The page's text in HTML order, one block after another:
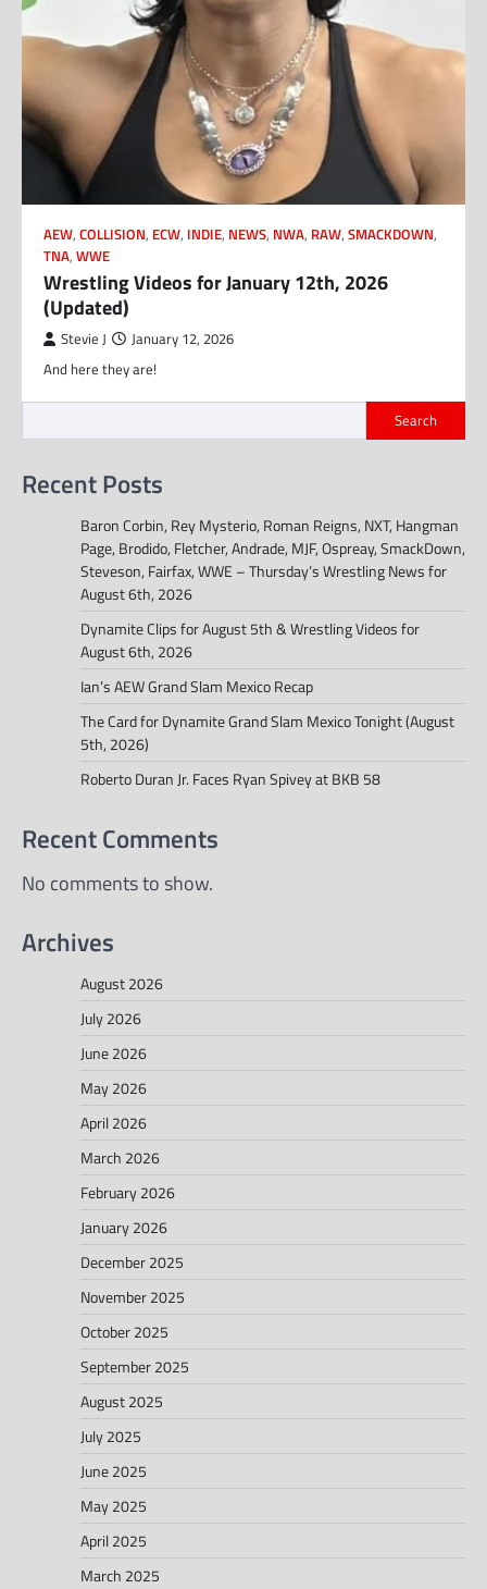
AEW, COLLISION, ECW, INDIE, NEWS, NWA, RAW, SMACKDOWN,
TNA, WWE
Wrestling Videos for January 12th, 2026
(Updated)
Stevie J January 12, 2026
And here they are!
Search
Recent Posts
Baron Corbin, Rey Mysterio, Roman Reigns, NXT, Hangman
Page, Brodido, Fletcher, Andrade, MJF, Ospreay, SmackDown,
Steveson, Fairfax, WWE – Thursday’s Wrestling News for
August 6th, 2026
Dynamite Clips for August 5th & Wrestling Videos for
August 6th, 2026
Ian’s AEW Grand Slam Mexico Recap
The Card for Dynamite Grand Slam Mexico Tonight (August
5th, 2026)
Roberto Duran Jr. Faces Ryan Spivey at BKB 58
Recent Comments
No comments to show.
Archives
August 2026
July 2026
June 2026
May 2026
April 2026
March 2026
February 2026
January 2026
December 2025
November 2025
October 2025
September 2025
August 2025
July 2025
June 2025
May 2025
April 2025
March 2025